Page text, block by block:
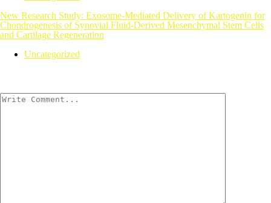
New Research Study: Exosome-Mediated Delivery of Kartogenin for
Chondrogenesis of Synovial Fluid-Derived Mesenchymal Stem Cells
and Cartilage Regeneration
Uncategorized